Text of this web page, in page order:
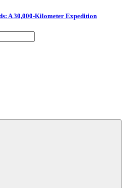
A 30,000-Kilometer Expedition